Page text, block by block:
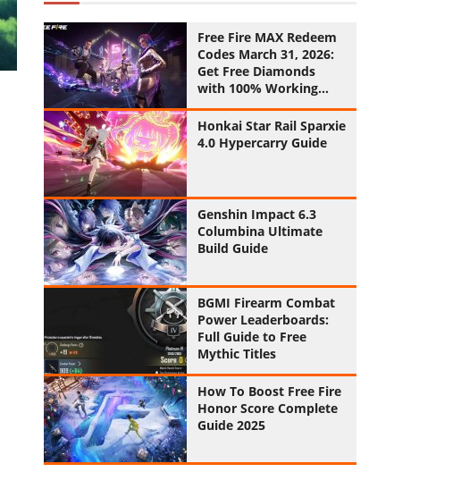
Free Fire MAX Redeem
Codes March 31, 2026:
Get Free Diamonds
with 100% Working
Codes
Honkai Star Rail Sparxie
4.0 Hypercarry Guide
Genshin Impact 6.3
Columbina Ultimate
Build Guide
BGMI Firearm Combat
Power Leaderboards:
Full Guide to Free
Mythic Titles
How To Boost Free Fire
Honor Score Complete
Guide 2025